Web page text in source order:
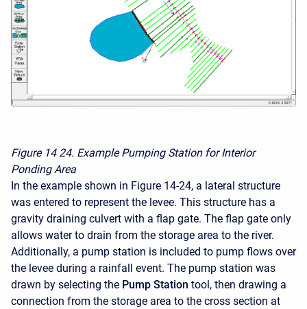
Figure 14 24. Example Pumping Station for Interior
Ponding Area
In the example shown in Figure 14-24, a lateral structure
was entered to represent the levee. This structure has a
gravity draining culvert with a flap gate. The flap gate only
allows water to drain from the storage area to the river.
Additionally, a pump station is included to pump flows over
the levee during a rainfall event. The pump station was
drawn by selecting the Pump Station tool, then drawing a
connection from the storage area to the cross section at